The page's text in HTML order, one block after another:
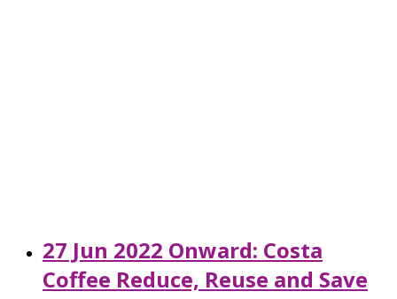
27 Jun 2022 Onward: Costa
Coffee Reduce, Reuse and Save